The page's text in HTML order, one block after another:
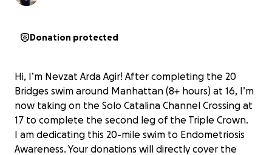
Donation protected
​Hi, I’m Nevzat Arda Agir! After completing the 20
Bridges swim around Manhattan (8+ hours) at 16, I’m
now taking on the Solo Catalina Channel Crossing at
17 to complete the second leg of the Triple Crown.
​I am dedicating this 20-mile swim to Endometriosis
Awareness. Your donations will directly cover the